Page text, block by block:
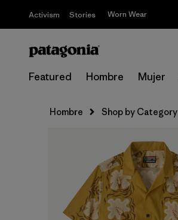
Activism Stories Worn Wear
Featured Hombre Mujer
Hombre Shop by Category